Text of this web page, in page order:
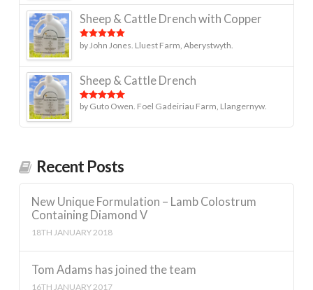
Sheep & Cattle Drench with Copper
Rated5out
by John Jones. Lluest Farm, Aberystwyth.
Sheep & Cattle Drench
Rated5out
by Guto Owen. Foel Gadeiriau Farm, Llangernyw.
Recent Posts
New Unique Formulation – Lamb Colostrum
Containing Diamond V
18TH JANUARY 2018
Tom Adams has joined the team
16TH JANUARY 2017